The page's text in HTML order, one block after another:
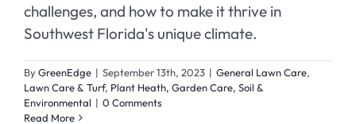
challenges, and how to make it thrive in
Southwest Florida's unique climate.
ByGreenEdge | September 13th, 2023 | General Lawn Care,
Lawn Care & Turf, Plant Heath, Garden Care, Soil &
Environmental | 0 Comments
Read More